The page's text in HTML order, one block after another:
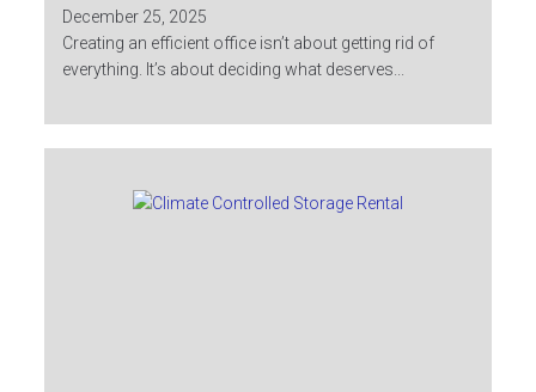
December 25, 2025
Creating an efficient office isn’t about getting rid of
everything. It’s about deciding what deserves...